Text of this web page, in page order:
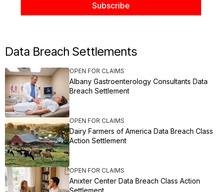
Data Breach Settlements
OPEN FOR CLAIMS
Albany Gastroenterology Consultants Data
Breach Settlement
OPEN FOR CLAIMS
Dairy Farmers of America Data Breach Class
Action Settlement
OPEN FOR CLAIMS
Anixter Center Data Breach Class Action